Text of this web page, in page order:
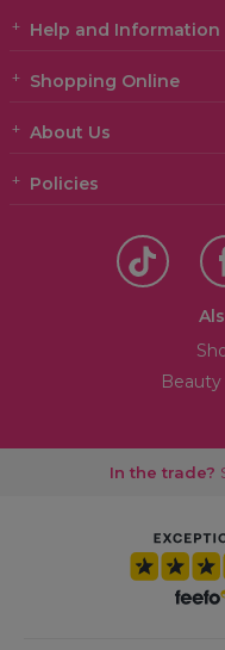
Help and Information
Shopping Online
About Us
Policies
In the trade?